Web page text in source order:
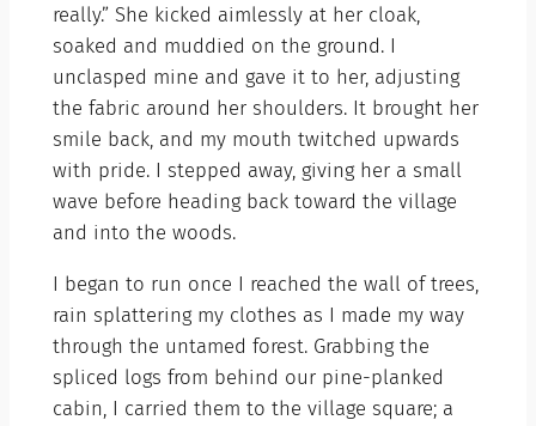
really.” She kicked aimlessly at her cloak,
soaked and muddied on the ground. I
unclasped mine and gave it to her, adjusting
the fabric around her shoulders. It brought her
smile back, and my mouth twitched upwards
with pride. I stepped away, giving her a small
wave before heading back toward the village
and into the woods.
I began to run once I reached the wall of trees,
rain splattering my clothes as I made my way
through the untamed forest. Grabbing the
spliced logs from behind our pine-planked
cabin, I carried them to the village square; a